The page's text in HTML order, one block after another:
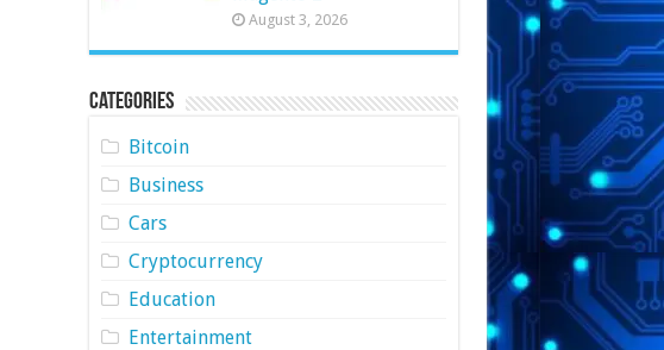
August 3, 2026
Categories
Bitcoin
Business
Cars
Cryptocurrency
Education
Entertainment